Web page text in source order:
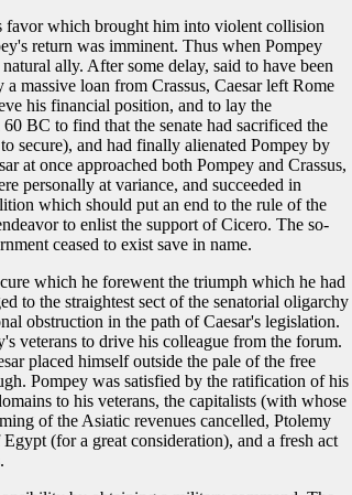
favor which brought him into violent collision
return was imminent. Thus when Pompey
ally. After some delay, said to have been
massive loan from Crassus, Caesar left Rome
his financial position, and to lay the
BC to find that the senate had sacrificed the
secure), and had finally alienated Pompey by
at once approached both Pompey and Crassus,
personally at variance, and succeeded in
which should put an end to the rule of the
to enlist the support of Cicero. The so-
ceased to exist save in name.
which he forewent the triumph which he had
to the straightest sect of the senatorial oligarchy
obstruction in the path of Caesar's legislation.
veterans to drive his colleague from the forum.
placed himself outside the pale of the free
Pompey was satisfied by the ratification of his
to his veterans, the capitalists (with whose
of the Asiatic revenues cancelled, Ptolemy
(for a great consideration), and a fresh act